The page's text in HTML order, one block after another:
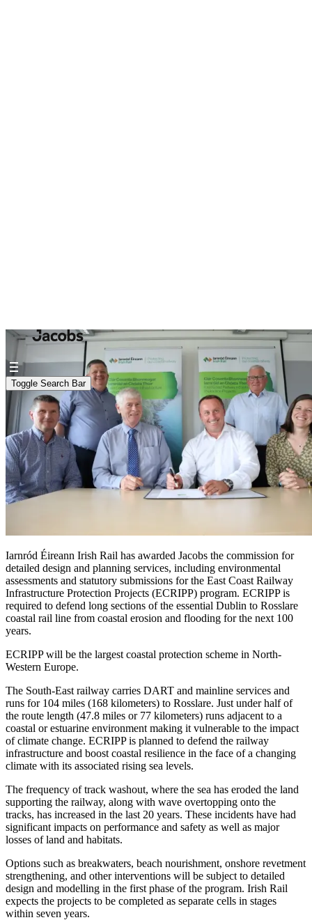
Iarnród Éireann Irish Rail has awarded Jacobs the commission for
detailed design and planning services, including environmental
assessments and statutory submissions for the East Coast Railway
Infrastructure Protection Projects (ECRIPP) program. ECRIPP is
required to defend long sections of the essential Dublin to Rosslare
coastal rail line from coastal erosion and flooding for the next 100
years.
ECRIPP will be the largest coastal protection scheme in North-
Western Europe.
The South-East railway carries DART and mainline services and
runs for 104 miles (168 kilometers) to Rosslare. Just under half of
the route length (47.8 miles or 77 kilometers) runs adjacent to a
coastal or estuarine environment making it vulnerable to the impact
of climate change. ECRIPP is planned to defend the railway
infrastructure and boost coastal resilience in the face of a changing
climate with its associated rising sea levels.
The frequency of track washout, where the sea has eroded the land
supporting the railway, along with wave overtopping onto the
tracks, has increased in the last 20 years. These incidents have had
significant impacts on performance and safety as well as major
losses of land and habitats.
Options such as breakwaters, beach nourishment, onshore revetment
strengthening, and other interventions will be subject to detailed
design and modelling in the first phase of the program. Irish Rail
expects the projects to be completed as separate cells in stages
within seven years.